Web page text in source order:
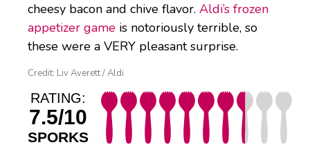
cheesy bacon and chive flavor. Aldi’s frozen
appetizer game is notoriously terrible, so
these were a VERY pleasant surprise.
Credit: Liv Averett / Aldi
RATING:
7.5/10
SPORKS